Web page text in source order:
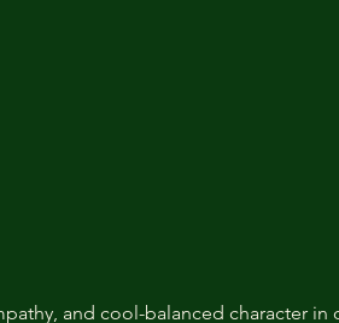
and cool-balanced character in